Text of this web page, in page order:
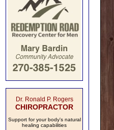
Dr. Ronald P. Rogers
CHIROPRACTOR
Support for your body's natural
healing capabilities